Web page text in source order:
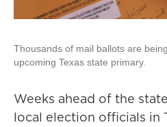
Thousands of mail ballots are
upcoming Texas state primary.
Weeks ahead of the
local election officials in